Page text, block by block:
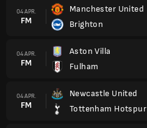
04 APR.
FM
Manchester United
Brighton
04 APR.
FM
Aston Villa
Fulham
04 APR.
FM
Newcastle United
Tottenham Hotspur